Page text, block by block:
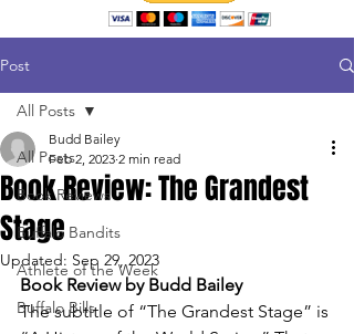
Post
All Posts
Book Reviews
Buffalo Bandits
Athlete of the Week
Buffalo Bills
All Posts
Book Review: The Grandest
Stage
Budd Bailey
Feb 2, 2023 2 min read
Updated: Sep 29, 2023
Book Review by Budd Bailey
The subtitle of “The Grandest Stage” is